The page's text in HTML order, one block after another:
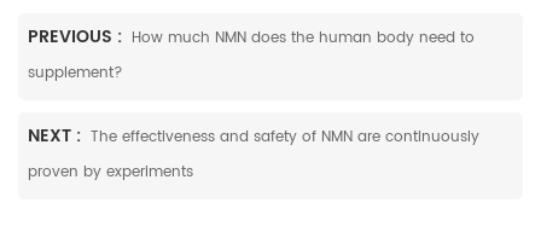
PREVIOUS : How much NMN does the human body need to
supplement?
NEXT : The effectiveness and safety of NMN are continuously
proven by experiments